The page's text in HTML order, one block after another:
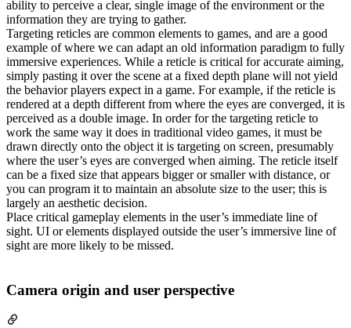
ability to perceive a clear, single image of the environment or the
information they are trying to gather.
Targeting reticles are common elements to games, and are a good
example of where we can adapt an old information paradigm to fully
immersive experiences. While a reticle is critical for accurate aiming,
simply pasting it over the scene at a fixed depth plane will not yield
the behavior players expect in a game. For example, if the reticle is
rendered at a depth different from where the eyes are converged, it is
perceived as a double image. In order for the targeting reticle to
work the same way it does in traditional video games, it must be
drawn directly onto the object it is targeting on screen, presumably
where the user’s eyes are converged when aiming. The reticle itself
can be a fixed size that appears bigger or smaller with distance, or
you can program it to maintain an absolute size to the user; this is
largely an aesthetic decision.
Place critical gameplay elements in the user’s immediate line of
sight. UI or elements displayed outside the user’s immersive line of
sight are more likely to be missed.
Camera origin and user perspective